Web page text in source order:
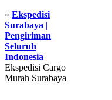
» Ekspedisi
Surabaya |
Pengiriman
Seluruh
Indonesia
Ekspedisi Cargo
Murah Surabaya